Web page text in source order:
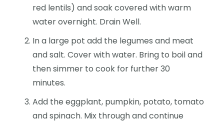
red lentils) and soak covered with warm
water overnight. Drain Well.
In a large pot add the legumes and meat
and salt. Cover with water. Bring to boil and
then simmer to cook for further 30
minutes.
Add the eggplant, pumpkin, potato, tomato
and spinach. Mix through and continue